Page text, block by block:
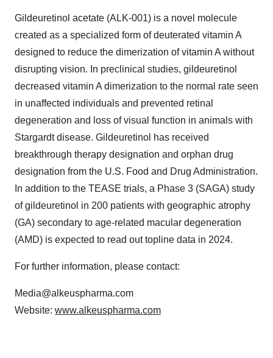
Gildeuretinol acetate (ALK-001) is a novel molecule
created as a specialized form of deuterated vitamin A
designed to reduce the dimerization of vitamin A without
disrupting vision. In preclinical studies, gildeuretinol
decreased vitamin A dimerization to the normal rate seen
in unaffected individuals and prevented retinal
degeneration and loss of visual function in animals with
Stargardt disease. Gildeuretinol has received
breakthrough therapy designation and orphan drug
designation from the U.S. Food and Drug Administration.
In addition to the TEASE trials, a Phase 3 (SAGA) study
of gildeuretinol in 200 patients with geographic atrophy
(GA) secondary to age-related macular degeneration
(AMD) is expected to read out topline data in 2024.
For further information, please contact:
Media@alkeuspharma.com
Website: www.alkeuspharma.com